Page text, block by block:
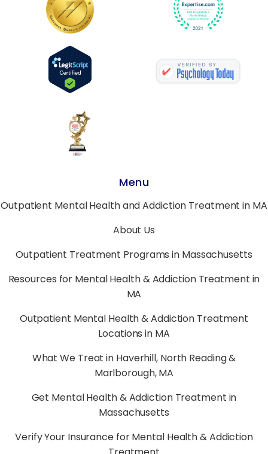
Menu
Outpatient Mental Health and Addiction Treatment in MA
About Us
Outpatient Treatment Programs in Massachusetts
Resources for Mental Health & Addiction Treatment in
MA
Outpatient Mental Health & Addiction Treatment
Locations in MA
What We Treat in Haverhill, North Reading &
Marlborough, MA
Get Mental Health & Addiction Treatment in
Massachusetts
Verify Your Insurance for Mental Health & Addiction